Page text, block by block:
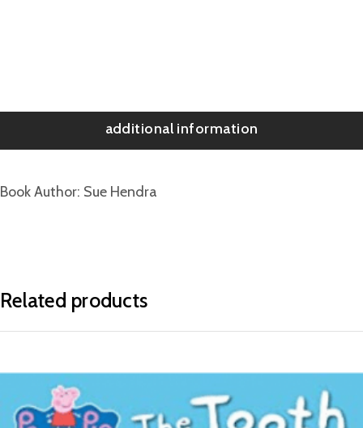
additional information
Book Author Sue Hendra
Related products